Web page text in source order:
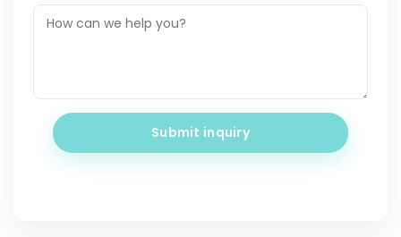
Submit inquiry